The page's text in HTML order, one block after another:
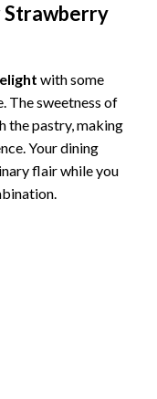
Strawberry
with some
The sweetness of
the pastry, making
Your dining
flair while you